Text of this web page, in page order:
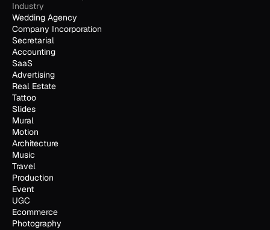
Industry
Wedding Agency
Company Incorporation
Secretarial
Accounting
SaaS
Advertising
Real Estate
Tattoo
Slides
Mural
Motion
Architecture
Music
Travel
Production
Event
UGC
Ecommerce
Photography